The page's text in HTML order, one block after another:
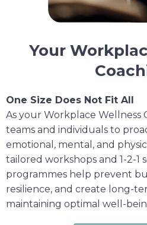
Your
One Size Does Not Fit All
As your Workplace Wellness
teams and individuals to
emotional, mental, and
tailored workshops and 1-2-1
programmes help prevent
resilience, and create long-
maintaining optimal well-